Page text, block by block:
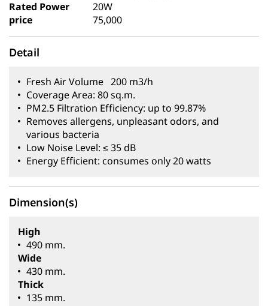
Rated Power
20W
price
75,000
Detail
Fresh Air Volume 200 m3/h
Coverage Area: 80 sq.m.
PM2.5 Filtration Efficiency: up to 99.87%
Removes allergens, unpleasant odors, and
various bacteria
Low Noise Level: ≤ 35 dB
Energy Efficient: consumes only 20 watts
Dimension(s)
High
490 mm.
Wide
430 mm.
Thick
135 mm.